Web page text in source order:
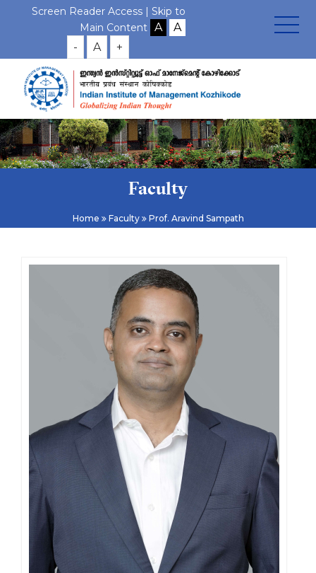
Screen Reader Access | Skip to
Main Content
- A +
Faculty
Home Faculty Prof. Aravind Sampath